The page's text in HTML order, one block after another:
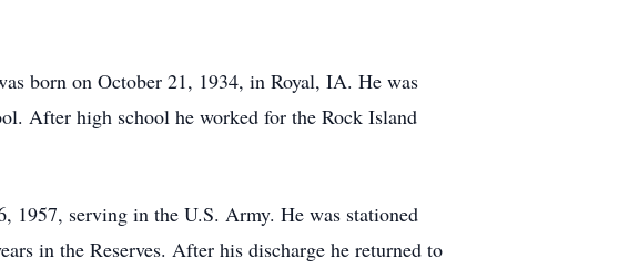
born on October 21, 1934, in Royal, IA. He was
After high school he worked for the Rock Island
serving in the U.S. Army. He was stationed
in the Reserves. After his discharge he returned to